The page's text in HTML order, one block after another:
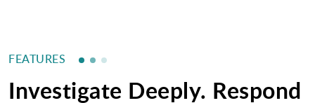
FEATURES
Investigate Deeply. Respond